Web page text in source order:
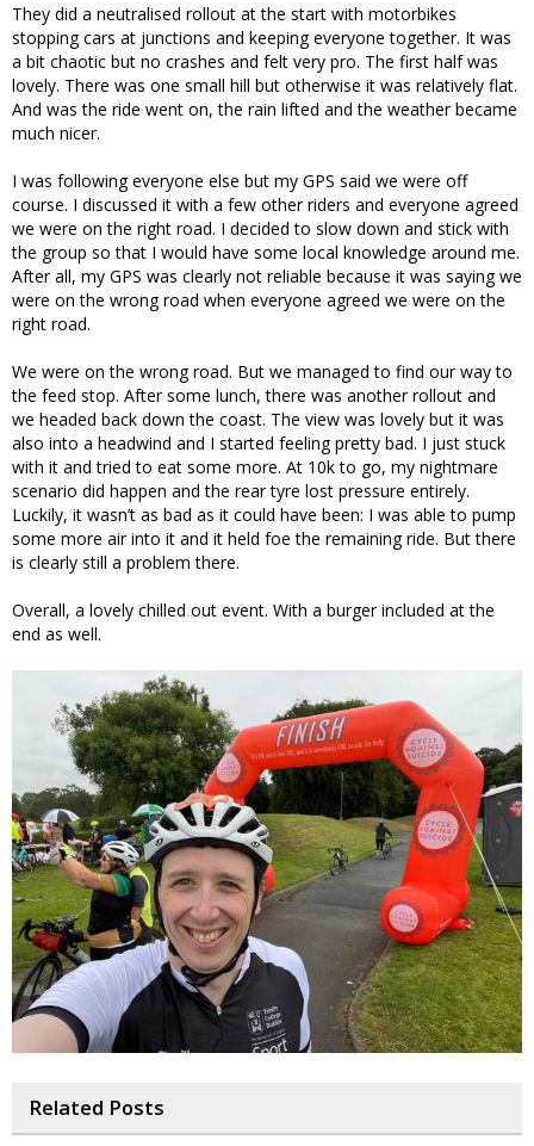
They did a neutralised rollout at the start with motorbikes
stopping cars at junctions and keeping everyone together. It was
a bit chaotic but no crashes and felt very pro. The first half was
lovely. There was one small hill but otherwise it was relatively flat.
And was the ride went on, the rain lifted and the weather became
much nicer.
I was following everyone else but my GPS said we were off
course. I discussed it with a few other riders and everyone agreed
we were on the right road. I decided to slow down and stick with
the group so that I would have some local knowledge around me.
After all, my GPS was clearly not reliable because it was saying we
were on the wrong road when everyone agreed we were on the
right road.
We were on the wrong road. But we managed to find our way to
the feed stop. After some lunch, there was another rollout and
we headed back down the coast. The view was lovely but it was
also into a headwind and I started feeling pretty bad. I just stuck
with it and tried to eat some more. At 10k to go, my nightmare
scenario did happen and the rear tyre lost pressure entirely.
Luckily, it wasn’t as bad as it could have been: I was able to pump
some more air into it and it held foe the remaining ride. But there
is clearly still a problem there.
Overall, a lovely chilled out event. With a burger included at the
end as well.
Related Posts